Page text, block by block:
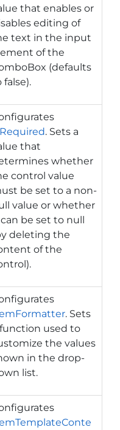
that enables or
editing of
text in the input
of the
(defaults
false).
. Sets a
that
whether
control value
be set to a non-
value or whether
be set to null
deleting the
of the
. Sets
used to
the values
in the drop-
list.